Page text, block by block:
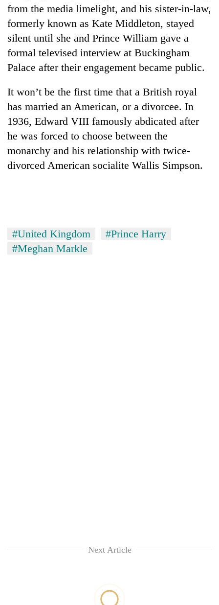
from the media limelight, and his sister-in-law,
formerly known as Kate Middleton, stayed
silent until she and Prince William gave a
formal televised interview at Buckingham
Palace after their engagement became public.
It won’t be the first time that a British royal
has married an American, or a divorcee. In
1936, Edward VIII famously abdicated after
he was forced to choose between the
monarchy and his relationship with twice-
divorced American socialite Wallis Simpson.
#United Kingdom
#Prince Harry
#Meghan Markle
Next Article